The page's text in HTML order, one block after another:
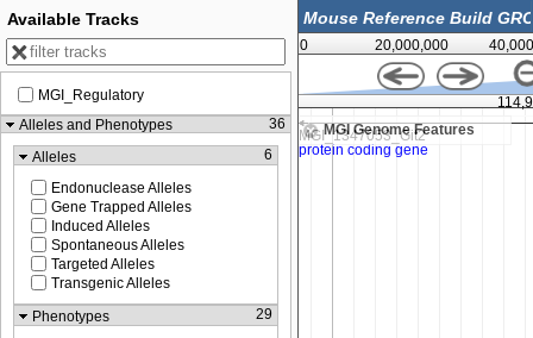
0 20,000,000
MGI Genome Features
114,910,000
Available Tracks
MGI_Regulatory
Alleles and Phenotypes
36
Alleles
6
Endonuclease Alleles
Gene Trapped Alleles
Induced Alleles
Spontaneous Alleles
Targeted Alleles
Transgenic Alleles
Phenotypes
29